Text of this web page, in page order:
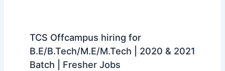
TCS Offcampus hiring for
B.E/B.Tech/M.E/M.Tech | 2020 & 2021
Batch | Fresher Jobs